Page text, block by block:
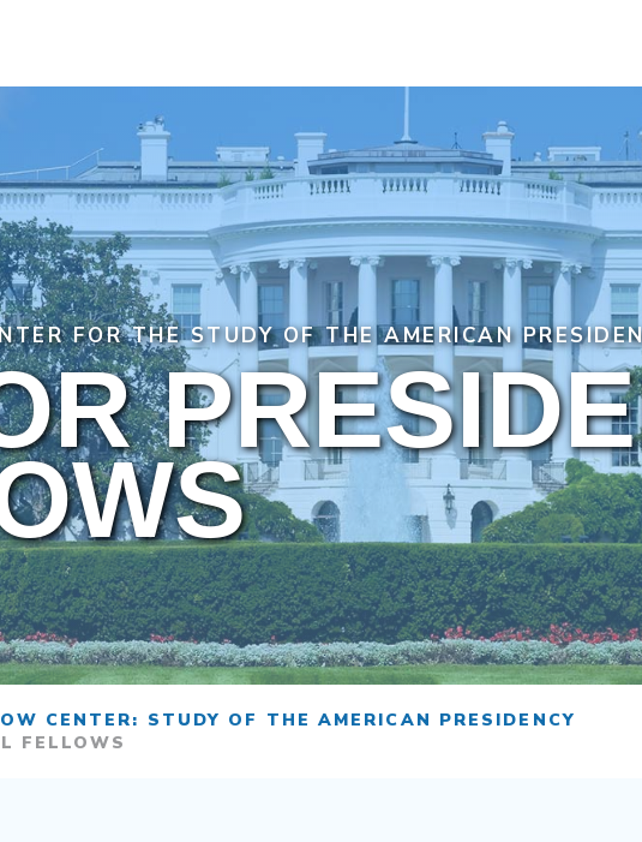
FOR THE STUDY OF THE AMERICAN
CENTER: STUDY OF THE AMERICAN PRESIDENCY
FELLOWS